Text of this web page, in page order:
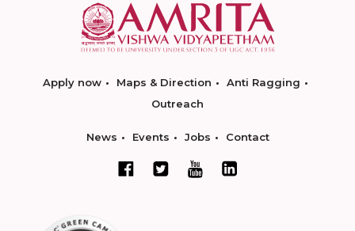
Apply now Maps & Direction
Anti Ragging
Outreach
News Events Jobs Contact